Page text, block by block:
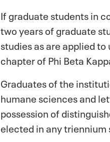
If graduate students in
two years of graduate
studies as are applied
chapter of Phi Beta
Graduates of the
humane sciences and
possession of
elected in any